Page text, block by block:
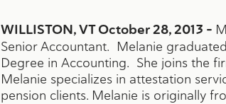
WILLISTON, VT October 28, 2013 –
Senior Accountant. Melanie
Degree in Accounting. She joins the
Melanie specializes in attestation
pension clients. Melanie is originally